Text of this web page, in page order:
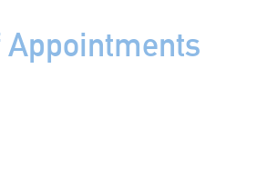
Appointments